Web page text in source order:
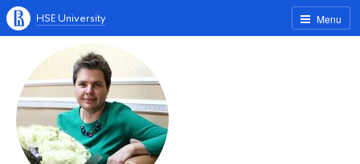
Menu
HSE University